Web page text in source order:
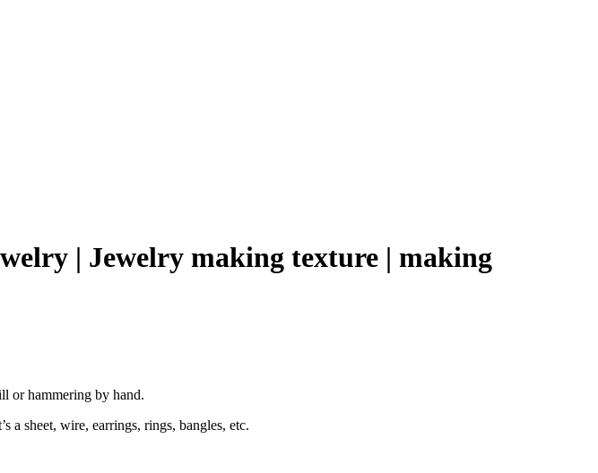
| Jewelry making texture | making
or hammering by hand.
a sheet, wire, earrings, rings, bangles, etc.